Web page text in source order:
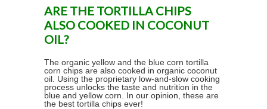
ARE THE TORTILLA CHIPS
ALSO COOKED IN COCONUT
OIL?
The organic yellow and the blue corn tortilla
corn chips are also cooked in organic coconut
oil. Using the proprietary low-and-slow cooking
process unlocks the taste and nutrition in the
blue and yellow corn. In our opinion, these are
the best tortilla chips ever!